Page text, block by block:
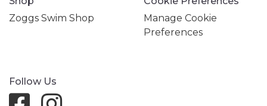
Zoggs Swim Shop
Manage Cookie
Preferences
Follow Us